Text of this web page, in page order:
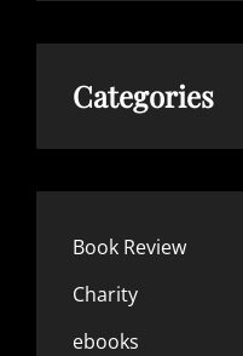
Categories
Book Review
Charity
ebooks